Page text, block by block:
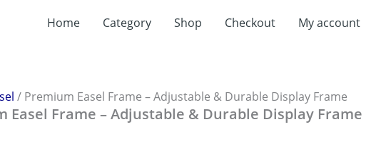
Home Category Shop Checkout My account
/ Premium Easel Frame – Adjustable & Durable Display Frame
Easel Frame – Adjustable & Durable Display Frame